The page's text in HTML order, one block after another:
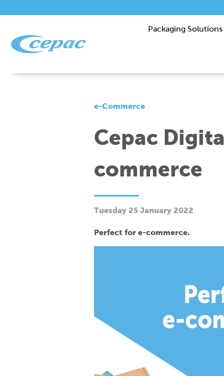
Packaging Solutions
e-Commerce
Cepac
commerce
Tuesday 25 January 2022
Perfect for e-commerce.